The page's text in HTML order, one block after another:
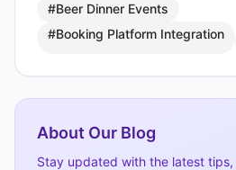
#Beer Dinner Events
#Booking Platform Integration
About Our Blog
Stay updated with the latest